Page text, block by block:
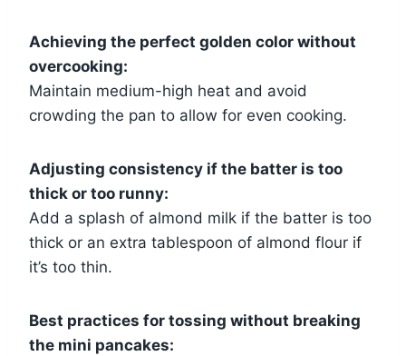
Achieving the perfect golden color without
overcooking:
Maintain medium-high heat and avoid
crowding the pan to allow for even cooking.
Adjusting consistency if the batter is too
thick or too runny:
Add a splash of almond milk if the batter is too
thick or an extra tablespoon of almond flour if
it’s too thin.
Best practices for tossing without breaking
the mini pancakes: